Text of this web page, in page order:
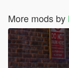
More mods by